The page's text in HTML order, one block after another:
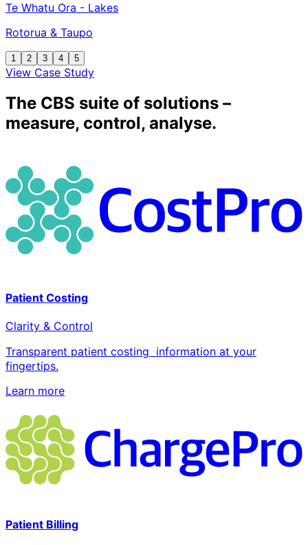
Te Whatu Ora - Lakes
Rotorua & Taupo
1 2 3 4 5
View Case Study
The CBS suite of solutions –
measure, control, analyse.
Patient Costing
Clarity & Control
Transparent patient costing information at your
fingertips.
Learn more
Patient Billing